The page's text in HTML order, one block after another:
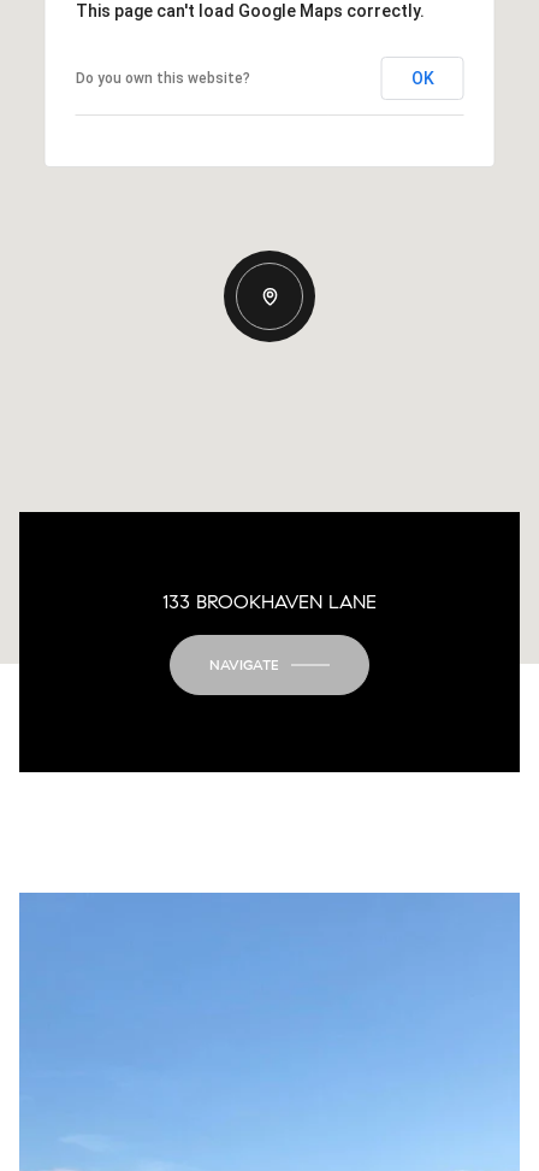
This page can't load Google Maps correctly.
Do you own this website? OK
133 BROOKHAVEN LANE
NAVIGATE